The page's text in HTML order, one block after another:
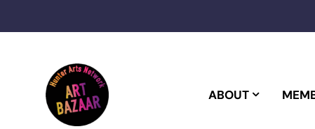
to
ABOUT